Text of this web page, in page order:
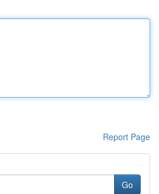
Report Page
Go